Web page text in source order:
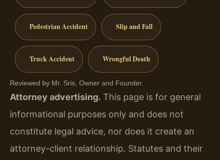
Pedestrian Accident Slip and Fall
Truck Accident Wrongful Death
Reviewed by Mr. Sris, Owner and Founder.
Attorney advertising. This page is for general
informational purposes only and does not
constitute legal advice, nor does it create an
attorney-client relationship. Statutes and their